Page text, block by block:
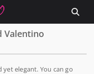
Valentino
elegant. You can go